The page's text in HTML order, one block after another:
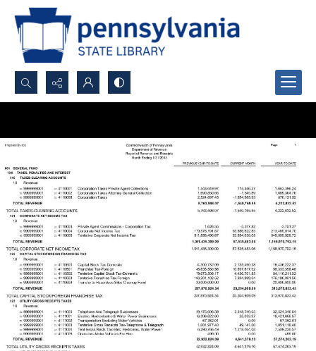
Search...